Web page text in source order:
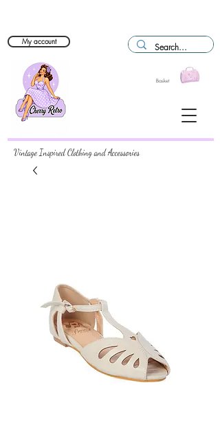
Basket
My account
Vintage Inspired Clothing and Accessories